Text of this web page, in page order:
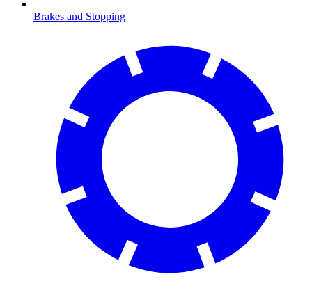
Brakes and Stopping